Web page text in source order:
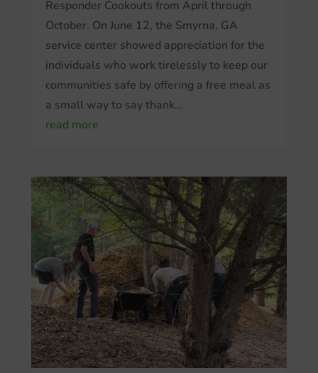
Responder Cookouts from April through
October. On June 12, the Smyrna, GA
service center showed appreciation for the
individuals who work tirelessly to keep our
communities safe by offering a free meal as
a small way to say thank...
read more